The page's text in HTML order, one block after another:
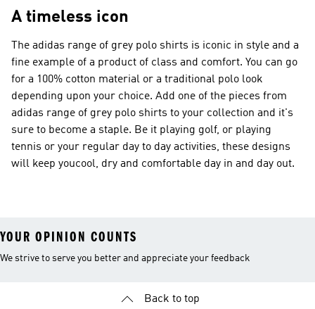
A timeless icon
The adidas range of grey polo shirts is iconic in style and a
fine example of a product of class and comfort. You can go
for a 100% cotton material or a traditional polo look
depending upon your choice. Add one of the pieces from
adidas range of grey polo shirts to your collection and it's
sure to become a staple. Be it playing golf, or playing
tennis or your regular day to day activities, these designs
will keep youcool, dry and comfortable day in and day out.
YOUR OPINION COUNTS
We strive to serve you better and appreciate your feedback
Back to top